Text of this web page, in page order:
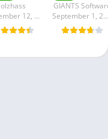
olzhass
September 12, 2025
GIANTS
September 1, 2025